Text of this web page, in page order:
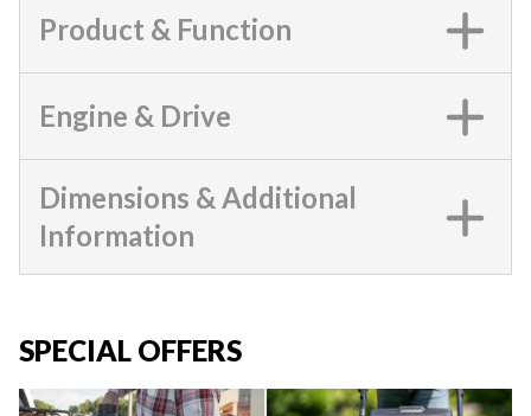
Product & Function
Engine & Drive
Dimensions & Additional
Information
SPECIAL OFFERS